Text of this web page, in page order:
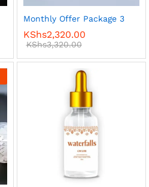
Monthly Offer Package 3
KShs2,320.00
KShs3,320.00